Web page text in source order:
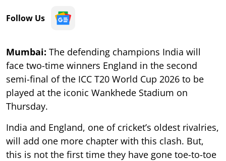
Follow Us
Mumbai: The defending champions India will
face two-time winners England in the second
semi-final of the ICC T20 World Cup 2026 to be
played at the iconic Wankhede Stadium on
Thursday.
India and England, one of cricket’s oldest rivalries,
will add one more chapter with this clash. But,
this is not the first time they have gone toe-to-toe